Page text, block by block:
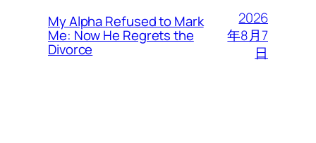
My Alpha Refused to Mark
Me: Now He Regrets the
Divorce
2026
年8月7
日